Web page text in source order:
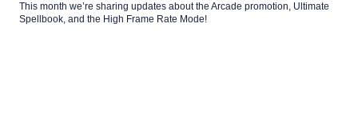
This month we’re sharing updates about the Arcade promotion, Ultimate
Spellbook, and the High Frame Rate Mode!